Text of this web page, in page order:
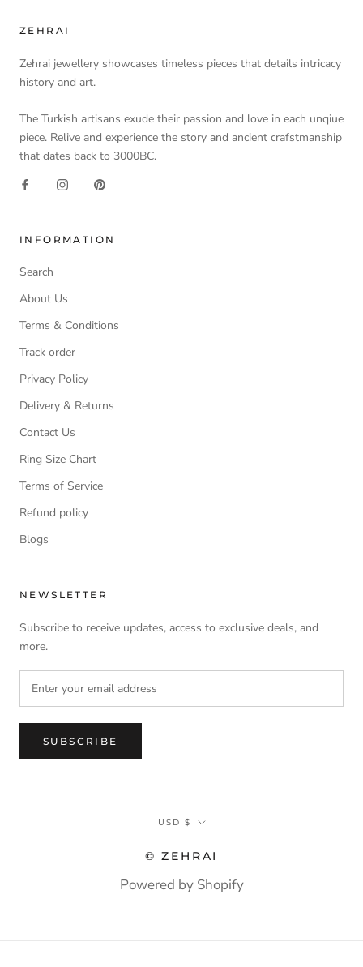
ZEHRAI
Zehrai jewellery showcases timeless pieces that details intricacy
history and art.
The Turkish artisans exude their passion and love in each unqiue
piece. Relive and experience the story and ancient crafstmanship
that dates back to 3000BC.
INFORMATION
Search
About Us
Terms & Conditions
Track order
Privacy Policy
Delivery & Returns
Contact Us
Ring Size Chart
Terms of Service
Refund policy
Blogs
NEWSLETTER
Subscribe to receive updates, access to exclusive deals, and
more.
SUBSCRIBE
Currency
USD $
© ZEHRAI
Powered by Shopify